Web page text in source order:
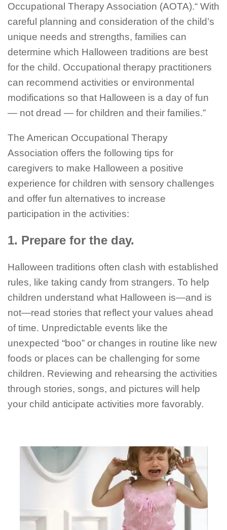
Occupational Therapy Association (AOTA).“ With
careful planning and consideration of the child’s
unique needs and strengths, families can
determine which Halloween traditions are best
for the child. Occupational therapy practitioners
can recommend activities or environmental
modifications so that Halloween is a day of fun
— not dread — for children and their families.”
The American Occupational Therapy
Association offers the following tips for
caregivers to make Halloween a positive
experience for children with sensory challenges
and offer fun alternatives to increase
participation in the activities:
1. Prepare for the day.
Halloween traditions often clash with established
rules, like taking candy from strangers. To help
children understand what Halloween is—and is
not—read stories that reflect your values ahead
of time. Unpredictable events like the
unexpected “boo” or changes in routine like new
foods or places can be challenging for some
children. Reviewing and rehearsing the activities
through stories, songs, and pictures will help
your child anticipate activities more favorably.